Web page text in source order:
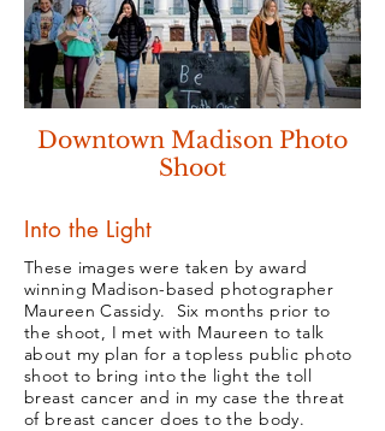
Downtown Madison Photo
Shoot
Into the Light
These images were taken by award
winning Madison-based photographer
Maureen Cassidy. Six months prior to
the shoot, I met with Maureen to talk
about my plan for a topless public photo
shoot to bring into the light the toll
breast cancer and in my case the threat
of breast cancer does to the body.